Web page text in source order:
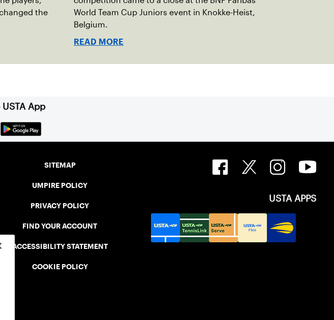
the
World Team Cup Juniors event in Knokke-Heist,
Belgium.
READ MORE
App
SITEMAP
UMPIRE POLICY
PRIVACY POLICY
FIND YOUR ACCOUNT
ACCESSIBILITY STATEMENT
COOKIE POLICY
USTA APPS